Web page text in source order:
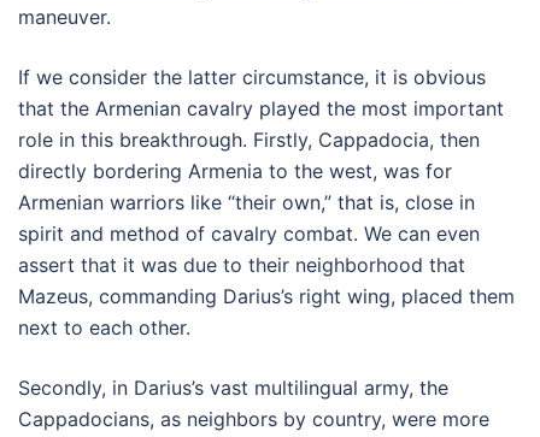
maneuver.
If we consider the latter circumstance, it is obvious
that the Armenian cavalry played the most important
role in this breakthrough. Firstly, Cappadocia, then
directly bordering Armenia to the west, was for
Armenian warriors like “their own,” that is, close in
spirit and method of cavalry combat. We can even
assert that it was due to their neighborhood that
Mazeus, commanding Darius’s right wing, placed them
next to each other.
Secondly, in Darius’s vast multilingual army, the
Cappadocians, as neighbors by country, were more